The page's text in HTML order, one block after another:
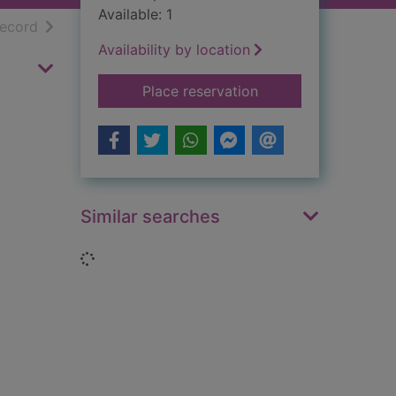
resultsof search results
Available: 1
Availability by location
Place reservationfor Waverley :
Similar searches
Loading...